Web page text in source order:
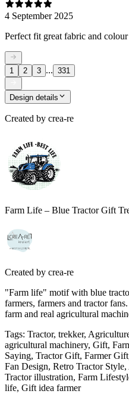
4 September 2025
Perfect fit great fabric and
1 2 3 ... 331
Design details
Created by crea-re
Farm Life – Blue Tractor Gift
Created by crea-re
"Farm life" motif with blue
farmers, farmers and tractor
farm and real agricultural
Tags: Tractor, trekker,
agricultural machinery, Gift,
Saying, Tractor Gift, Farmer
Fan Design, Retro Tractor
Tractor illustration, Farm
life, Gift idea farmer